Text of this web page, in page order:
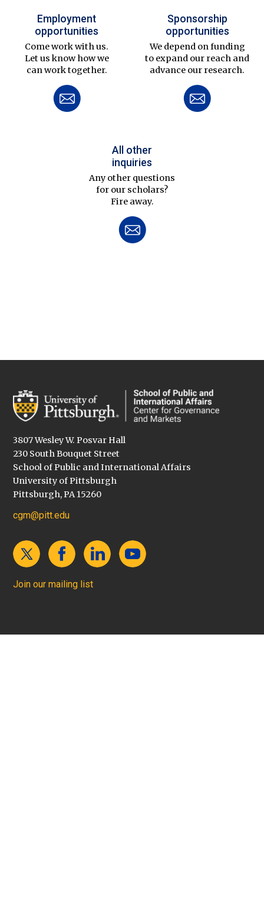
Employment
opportunities
Come work with us.
Let us know how we
can work together.
Sponsorship
opportunities
We depend on funding
to expand our reach and
advance our research.
All other
inquiries
Any other questions
for our scholars?
Fire away.
3807 Wesley W. Posvar Hall
230 South Bouquet Street
School of Public and International Affairs
University of Pittsburgh
Pittsburgh, PA 15260
cgm@pitt.edu
Join our mailing list